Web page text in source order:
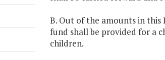
B. Out of the amounts in this
fund shall be provided for a
children.